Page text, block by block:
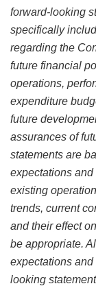
forward-looking
specifically
regarding the
future financial
operations,
expenditure
future
assurances of
statements are
expectations
existing
trends, current
and their effect
be appropriate.
expectations
looking